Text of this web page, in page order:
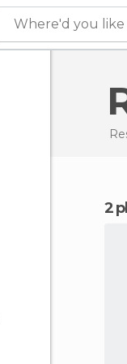
Where'd you like
2